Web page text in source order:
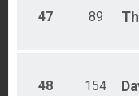
47 89
48 154